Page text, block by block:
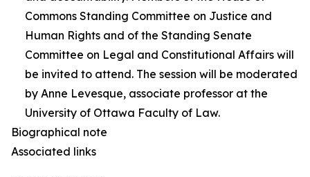
Commons Standing Committee on Justice and
Human Rights and of the Standing Senate
Committee on Legal and Constitutional Affairs will
be invited to attend. The session will be moderated
by Anne Levesque, associate professor at the
University of Ottawa Faculty of Law.
Biographical note
Associated links